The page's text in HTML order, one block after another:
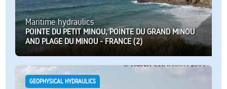
Maritime hydraulics
POINTE DU PETIT MINOU, POINTE DU GRAND MINOU
AND PLAGE DU MINOU - FRANCE (2)
GEOPHYSICAL HYDRAULICS